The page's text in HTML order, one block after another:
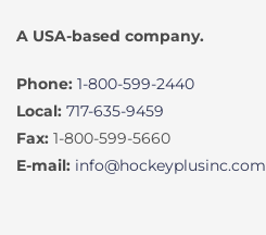
A USA-based company.
Phone: 1-800-599-2440
Local: 717-635-9459
Fax: 1-800-599-5660
E-mail: info@hockeyplusinc.com